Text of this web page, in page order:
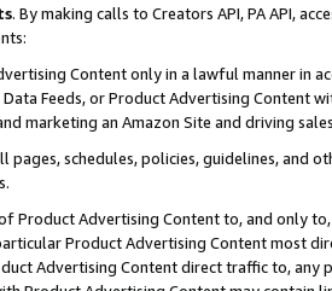
. By making calls to Creators API, PA API,
Content only in a lawful manner in
Data Feeds, or Product Advertising
marketing an Amazon Site and driving
pages, schedules, policies, guidelines, and
Product Advertising Content to, and only
Product Advertising Content most
Advertising Content direct traffic to,